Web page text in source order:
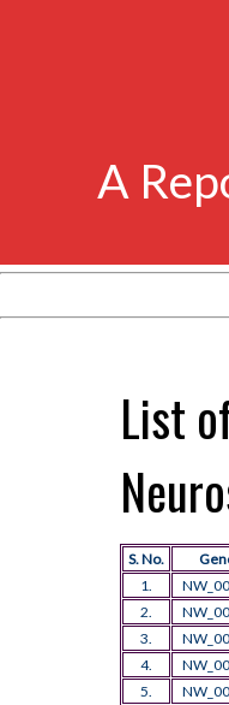
A
List
S. No.
1.
2.
3.
4.
5.